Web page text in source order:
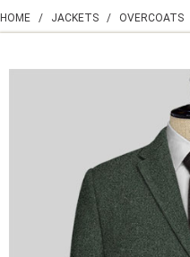
HOME / JACKETS / OVERCOATS